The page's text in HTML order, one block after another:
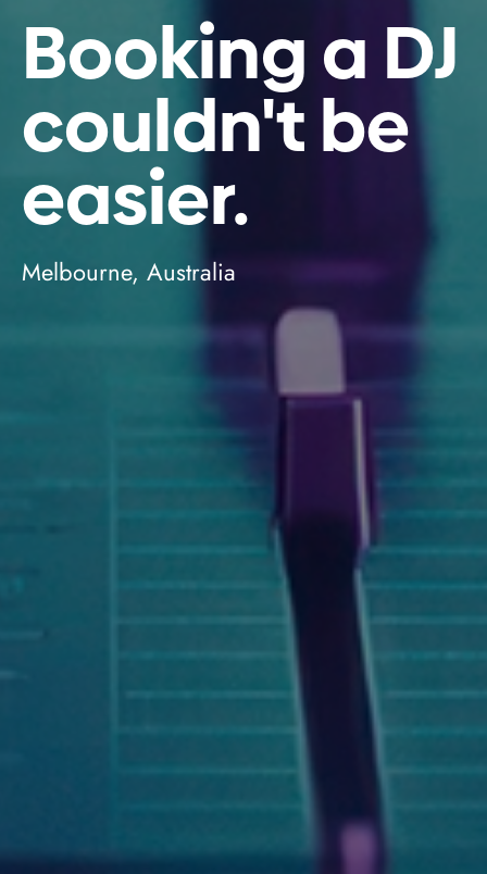
Booking a DJ
couldn't be
easier.
Melbourne, Australia